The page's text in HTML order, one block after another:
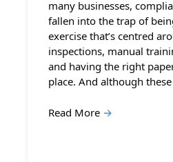
many businesses,
fallen into the trap of
exercise that’s centred
inspections, manual
and having the right
place. And although
Read More →